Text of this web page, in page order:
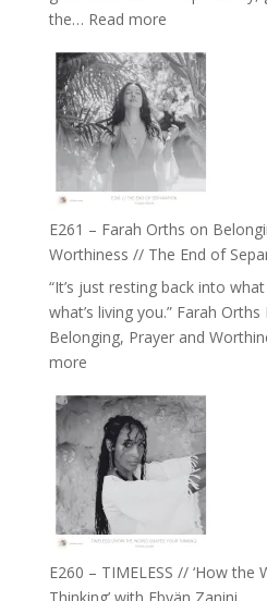
the… Read more:
–
TIMELESS
//
‘How
to
Build
a
Future
can
Actually
Live
with
Daniel
Epstein
E261 – Farah Orths on
Worthiness // The End of
“It’s just resting back into
what’s living you.” Farah
Belonging, Prayer and
more:
–
Farah
Orths
on
Belonging,
Prayer
Worthiness
E260 – TIMELESS // ‘How the